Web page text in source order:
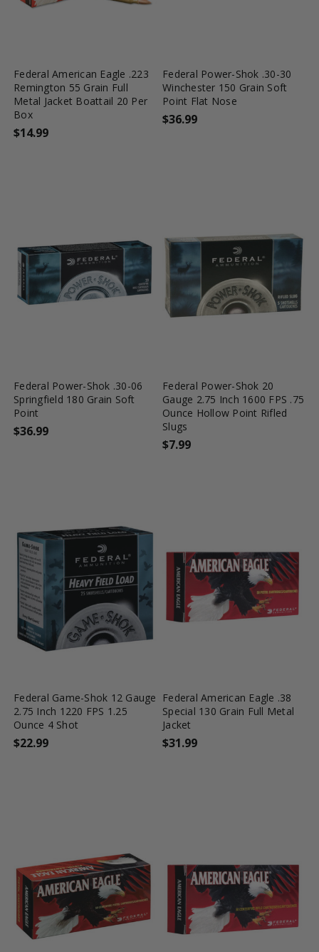
Federal American Eagle .223
Remington 55 Grain Full
Metal Jacket Boattail 20 Per
Box
$14.99
Federal Power-Shok .30-30
Winchester 150 Grain Soft
Point Flat Nose
$36.99
Federal Power-Shok .30-06
Springfield 180 Grain Soft
Point
$36.99
Federal Power-Shok 20
Gauge 2.75 Inch 1600 FPS .75
Ounce Hollow Point Rifled
Slugs
$7.99
Federal Game-Shok 12 Gauge
2.75 Inch 1220 FPS 1.25
Ounce 4 Shot
$22.99
Federal American Eagle .38
Special 130 Grain Full Metal
Jacket
$31.99